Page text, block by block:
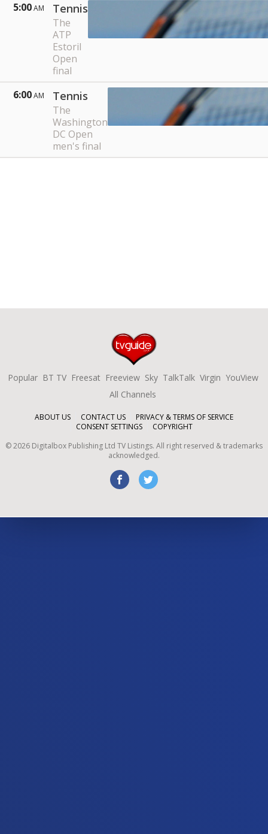
5:00AM Tennis
The
ATP
Estoril
Open
final
6:00AM Tennis
The
Washington
DC Open
men's final
Popular BT TV Freesat Freeview Sky TalkTalk Virgin YouView
All Channels
ABOUT US CONTACT US
PRIVACY & TERMS OF SERVICE
CONSENT SETTINGS
COPYRIGHT
©2026 Digitalbox Publishing Ltd TV Listings. All right reserved & trademarks
acknowledged.